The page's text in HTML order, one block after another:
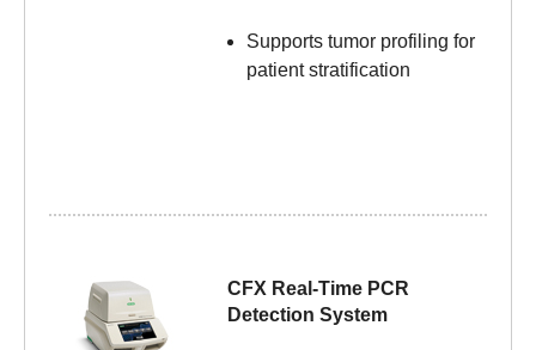
Supports tumor profiling for
patient stratification
CFX Real-Time PCR
Detection System